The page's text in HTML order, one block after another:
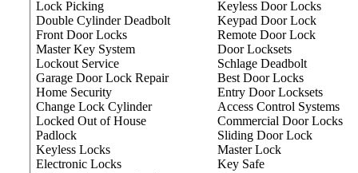
Lock Picking
Double Cylinder Deadbolt
Front Door Locks
Master Key System
Lockout Service
Garage Door Lock Repair
Home Security
Change Lock Cylinder
Locked Out of House
Padlock
Keyless Locks
Electronic Locks
Keyless Door Locks
Keypad Door Lock
Remote Door Lock
Door Locksets
Schlage Deadbolt
Best Door Locks
Entry Door Locksets
Access Control Systems
Commercial Door Locks
Sliding Door Lock
Master Lock
Key Safe